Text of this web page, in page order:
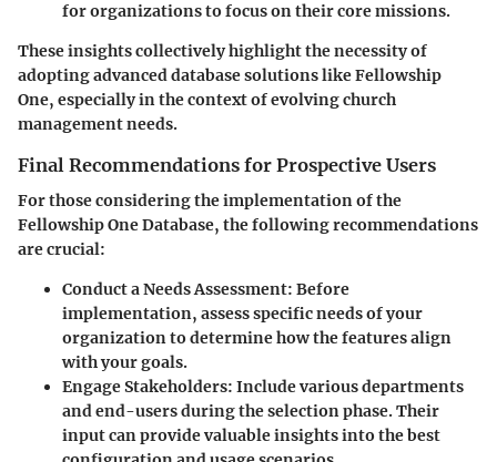
for organizations to focus on their core missions.
These insights collectively highlight the necessity of
adopting advanced database solutions like Fellowship
One, especially in the context of evolving church
management needs.
Final Recommendations for Prospective Users
For those considering the implementation of the
Fellowship One Database, the following recommendations
are crucial:
Conduct a Needs Assessment: Before
implementation, assess specific needs of your
organization to determine how the features align
with your goals.
Engage Stakeholders: Include various departments
and end-users during the selection phase. Their
input can provide valuable insights into the best